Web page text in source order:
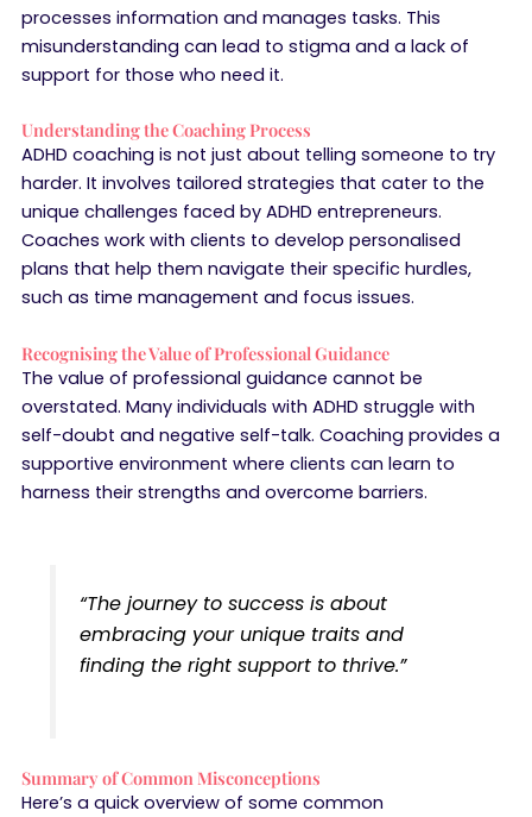
processes information and manages tasks. This
misunderstanding can lead to stigma and a lack of
support for those who need it.
Understanding the Coaching Process
ADHD coaching is not just about telling someone to try
harder. It involves tailored strategies that cater to the
unique challenges faced by ADHD entrepreneurs.
Coaches work with clients to develop personalised
plans that help them navigate their specific hurdles,
such as time management and focus issues.
Recognising the Value of Professional Guidance
The value of professional guidance cannot be
overstated. Many individuals with ADHD struggle with
self-doubt and negative self-talk. Coaching provides a
supportive environment where clients can learn to
harness their strengths and overcome barriers.
“The journey to success is about
embracing your unique traits and
finding the right support to thrive.”
Summary of Common Misconceptions
Here’s a quick overview of some common